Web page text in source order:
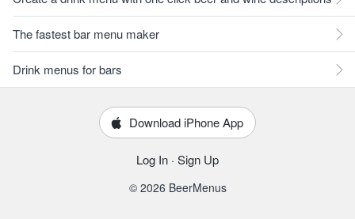
The fastest bar menu maker
Drink menus for bars
Download iPhone App
Log In · Sign Up
© 2026 BeerMenus